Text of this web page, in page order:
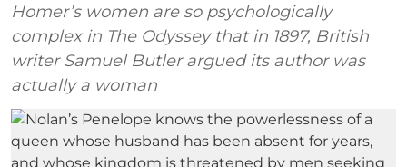
Homer’s women are so psychologically
complex in The Odyssey that in 1897, British
writer Samuel Butler argued its author was
actually a woman